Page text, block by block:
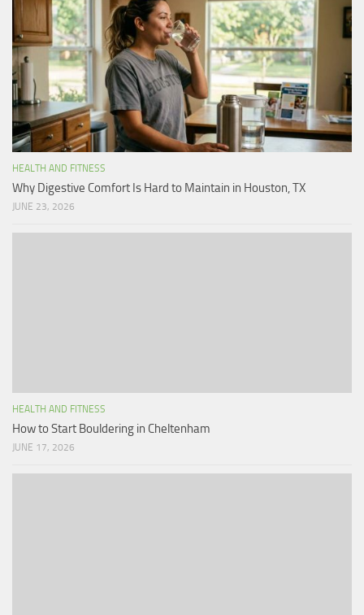
HEALTH AND FITNESS
Why Digestive Comfort Is Hard to Maintain in Houston, TX
JUNE 23, 2026
HEALTH AND FITNESS
How to Start Bouldering in Cheltenham
JUNE 17, 2026